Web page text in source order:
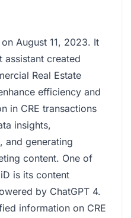
August 11, 2023. It
assistant created
Real Estate
efficiency and
in CRE transactions
insights,
and generating
content. One of
is its content
by ChatGPT 4.
information on CRE